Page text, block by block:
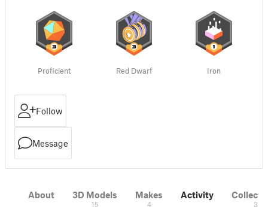
Proficient Red Dwarf Iron
Follow
Message
About 3D Models
15
Makes
4
Activity
3